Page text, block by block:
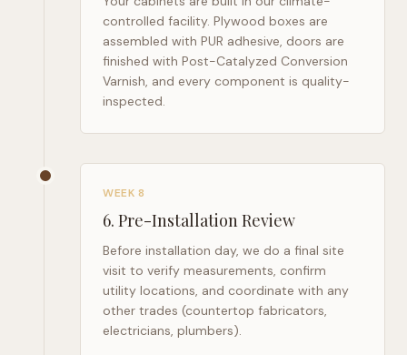
controlled facility. Plywood boxes are
assembled with PUR adhesive, doors are
finished with Post-Catalyzed Conversion
Varnish, and every component is quality-
inspected.
WEEK 8
6. Pre-Installation Review
Before installation day, we do a final site
visit to verify measurements, confirm
utility locations, and coordinate with any
other trades (countertop fabricators,
electricians, plumbers).